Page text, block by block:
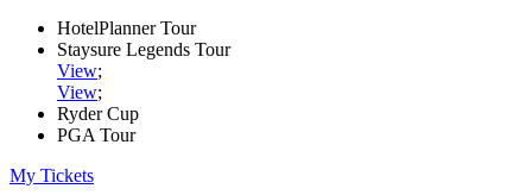
HotelPlanner Tour
Staysure Legends Tour
View;
View;
Ryder Cup
PGA Tour
My Tickets